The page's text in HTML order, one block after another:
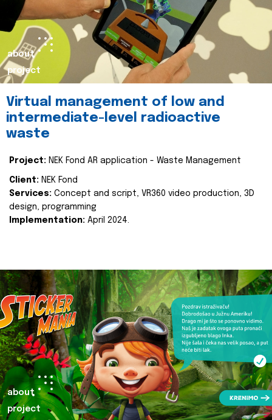
about
project
Virtual management of low and
intermediate-level radioactive
waste
Project: NEK Fond AR application - Waste Management
Client: NEK Fond
Services: Concept and script, VR360 video production, 3D
design, programming
Implementation: April 2024.
about
project